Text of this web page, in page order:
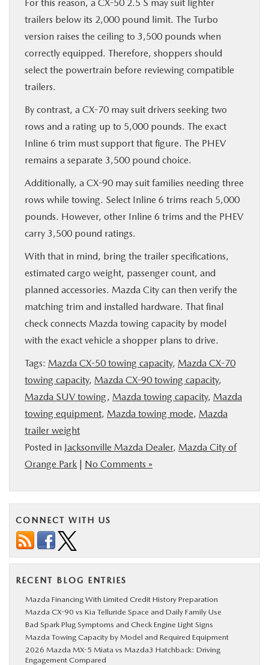
For this reason, a CX-50 2.5 S may suit lighter
trailers below its 2,000 pound limit. The Turbo
version raises the ceiling to 3,500 pounds when
correctly equipped. Therefore, shoppers should
select the powertrain before reviewing compatible
trailers.
By contrast, a CX-70 may suit drivers seeking two
rows and a rating up to 5,000 pounds. The exact
Inline 6 trim must support that figure. The PHEV
remains a separate 3,500 pound choice.
Additionally, a CX-90 may suit families needing three
rows while towing. Select Inline 6 trims reach 5,000
pounds. However, other Inline 6 trims and the PHEV
carry 3,500 pound ratings.
With that in mind, bring the trailer specifications,
estimated cargo weight, passenger count, and
planned accessories. Mazda City can then verify the
matching trim and installed hardware. That final
check connects Mazda towing capacity by model
with the exact vehicle a shopper plans to drive.
Tags: Mazda CX-50 towing capacity, Mazda CX-70
towing capacity, Mazda CX-90 towing capacity,
Mazda SUV towing, Mazda towing capacity, Mazda
towing equipment, Mazda towing mode, Mazda
trailer weight
Posted in Jacksonville Mazda Dealer, Mazda City of
Orange Park | No Comments »
CONNECT WITH US
RECENT BLOG ENTRIES
Mazda Financing With Limited Credit History Preparation
Mazda CX-90 vs Kia Telluride Space and Daily Family Use
Bad Spark Plug Symptoms and Check Engine Light Signs
Mazda Towing Capacity by Model and Required Equipment
2026 Mazda MX-5 Miata vs Mazda3 Hatchback: Driving
Engagement Compared